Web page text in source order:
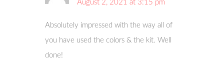
August 2, 2021 at 3:15 pm
Absolutely impressed with the way all of
you have used the colors & the kit. Well
done!